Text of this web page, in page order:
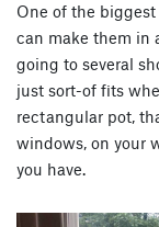
One of the
can make them in
going to several
just sort-of fits
rectangular pot,
windows, on your
you have.